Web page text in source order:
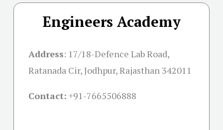
Engineers Academy
Address: 17/18-Defence Lab Road,
Ratanada Cir, Jodhpur, Rajasthan 342011
Contact: +91-7665506888